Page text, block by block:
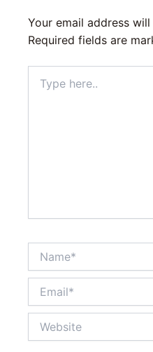
Your email address
Required fields are
here..